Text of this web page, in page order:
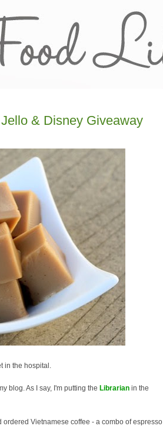
& Disney Giveaway
in the hospital.
blog. As I say, I'm putting the Librarian in the
ordered Vietnamese coffee - a combo of espresso